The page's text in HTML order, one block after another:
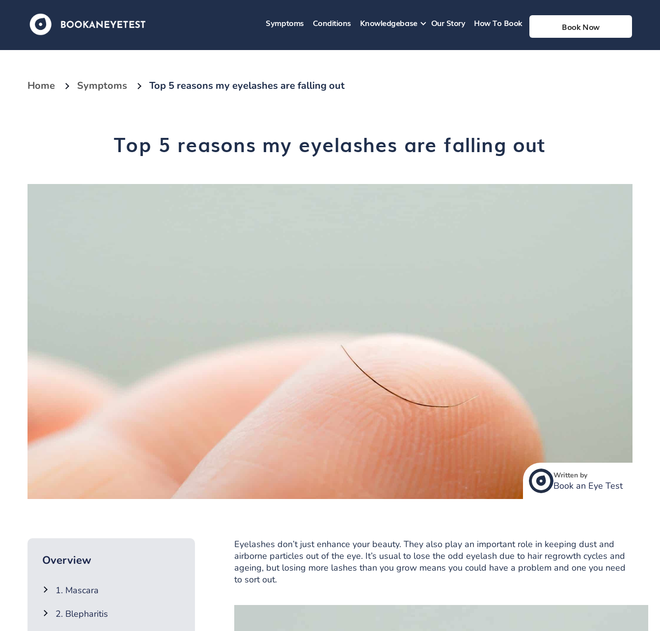
Symptoms Conditions Knowledgebase Our Story How To Book Book Now
Home Symptoms Top 5 reasons my eyelashes are falling out
Top 5 reasons my eyelashes are falling out
Written by
Book an Eye Test
Overview
1. Mascara
2. Blepharitis
Eyelashes don’t just enhance your beauty. They also play an important role in keeping dust and
airborne particles out of the eye. It’s usual to lose the odd eyelash due to hair regrowth cycles and
ageing, but losing more lashes than you grow means you could have a problem and one you need
to sort out.